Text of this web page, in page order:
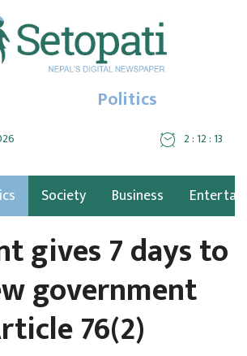
Politics
2 : 12 : 13
Society Business
gives 7 days to
government
76(2)